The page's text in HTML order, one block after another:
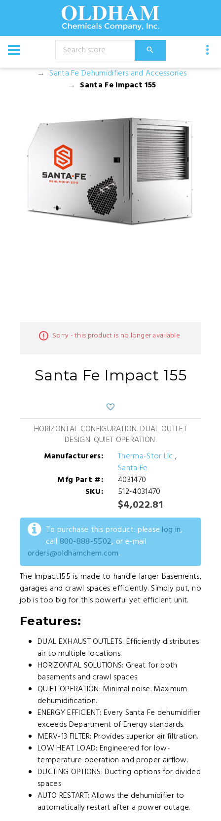
CATALOG
Dehumidifiers and Filters
Santa Fe Dehumidifiers and Accessories
Santa Fe Impact 155
Sorry - this product is no longer available
Santa Fe Impact 155
HORIZONTAL CONFIGURATION. DUAL OUTLET
DESIGN. QUIET OPERATION.
Manufacturers:
Therma-Stor Llc,
Santa Fe
Mfg Part #:
4031470
SKU:
512-4031470
$4,022.81
To purchase this product: please log in,
call 800-888-5502, or e-mail
orders@oldhamchem.com.
The Impact155 is made to handle larger basements,
garages and crawl spaces efficiently. Simply put, no
job is too big for this powerful yet efficient unit.
Features:
DUAL EXHAUST OUTLETS: Efficiently distributes
air to multiple locations.
HORIZONTAL SOLUTIONS: Great for both
basements and crawl spaces.
QUIET OPERATION: Minimal noise. Maximum
dehumidification.
ENERGY EFFICIENT: Every Santa Fe dehumidifier
exceeds Department of Energy standards.
MERV-13 FILTER: Provides superior air filtration.
LOW HEAT LOAD: Engineered for low-
temperature operation and proper airflow.
DUCTING OPTIONS: Ducting options for divided
spaces
AUTO RESTART: Allows the dehumidifier to
automatically restart after a power outage.